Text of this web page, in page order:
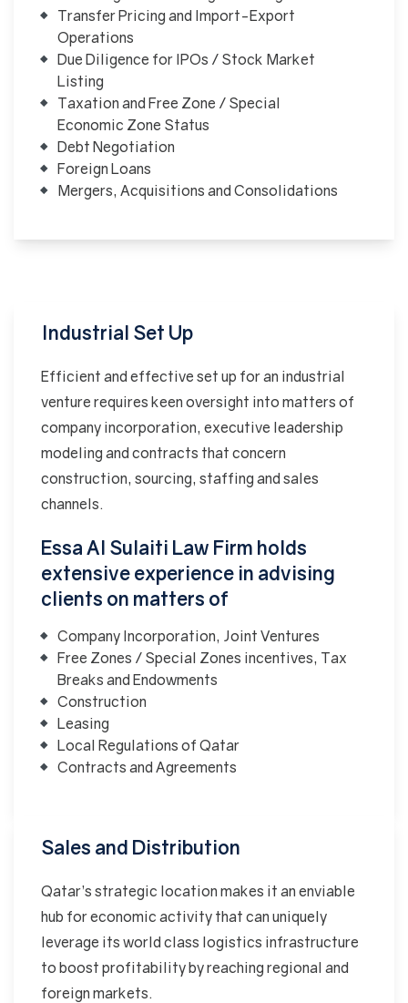
Transfer Pricing and Import-Export
Operations
Due Diligence for IPOs / Stock Market
Listing
Taxation and Free Zone / Special
Economic Zone Status
Debt Negotiation
Foreign Loans
Mergers, Acquisitions and Consolidations
Industrial Set Up
Efficient and effective set up for an industrial
venture requires keen oversight into matters of
company incorporation, executive leadership
modeling and contracts that concern
construction, sourcing, staffing and sales
channels.
Essa Al Sulaiti Law Firm holds
extensive experience in advising
clients on matters of
Company Incorporation, Joint Ventures
Free Zones / Special Zones incentives, Tax
Breaks and Endowments
Construction
Leasing
Local Regulations of Qatar
Contracts and Agreements
Sales and Distribution
Qatar’s strategic location makes it an enviable
hub for economic activity that can uniquely
leverage its world class logistics infrastructure
to boost profitability by reaching regional and
foreign markets.